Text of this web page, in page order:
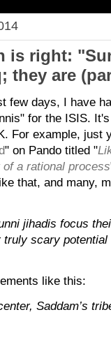
is right:
they are
few days, I have
for the ISIS.
For example, just
" on Pando titled "
a rational process
that, and many,
jihadis focus
truly scary
like this:
Saddam’s